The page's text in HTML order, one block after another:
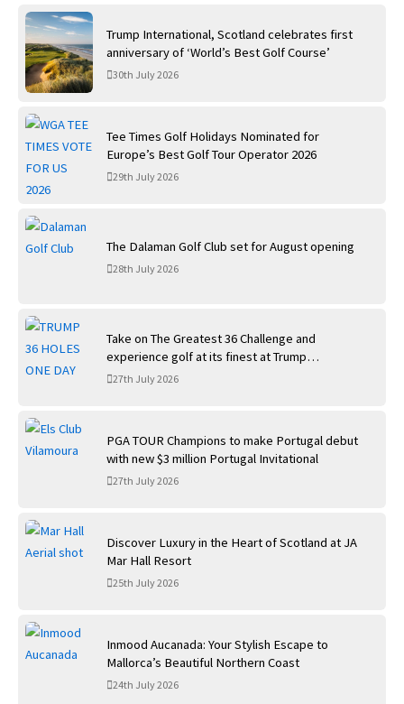
Trump International, Scotland celebrates first
anniversary of ‘World’s Best Golf Course’
30th July 2026
Tee Times Golf Holidays Nominated for
Europe’s Best Golf Tour Operator 2026
29th July 2026
The Dalaman Golf Club set for August opening
28th July 2026
Take on The Greatest 36 Challenge and
experience golf at its finest at Trump
International Golf Links
27th July 2026
PGA TOUR Champions to make Portugal debut
with new $3 million Portugal Invitational
27th July 2026
Discover Luxury in the Heart of Scotland at JA
Mar Hall Resort
25th July 2026
Inmood Aucanada: Your Stylish Escape to
Mallorca’s Beautiful Northern Coast
24th July 2026